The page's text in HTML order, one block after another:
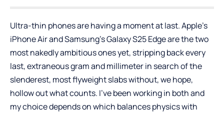
Ultra-thin phones are having a moment at last. Apple’s
iPhone Air and Samsung’s Galaxy S25 Edge are the two
most nakedly ambitious ones yet, stripping back every
last, extraneous gram and millimeter in search of the
slenderest, most flyweight slabs without, we hope,
hollow out what counts. I’ve been working in both and
my choice depends on which balances physics with